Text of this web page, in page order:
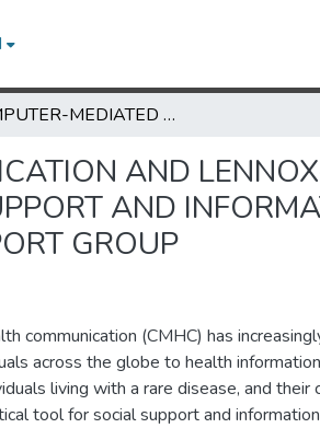
COMPUTER-MEDIATED HEALTH COMMUNICATION AND LENNOX-GASTAUT SYNDROME: UNDERSTANDING SOCIAL SUPPORT AND INFORMATION SHARING IN A CLOSED, RARE-DISEASE FACEBOOK SUPPORT GROUP
AND
AND
GROUP
communication (CMHC) has
across the globe to health
living with a rare disease, and their
tool for social support and